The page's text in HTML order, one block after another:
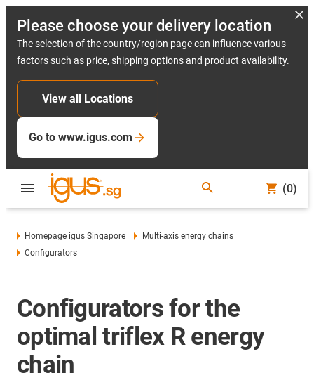
Please choose your delivery location
The selection of the country/region page can influence various
factors such as price, shipping options and product availability.
View all Locations
Go to www.igus.com
(0)
Homepage igus Singapore
Multi-axis energy chains
Configurators
Configurators for the
optimal triflex R energy
chain